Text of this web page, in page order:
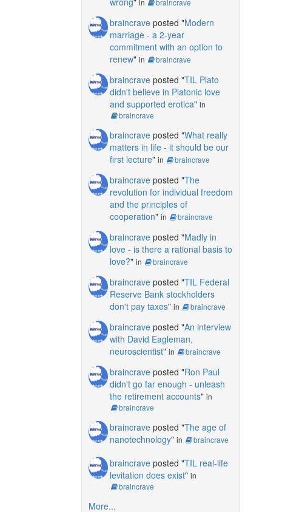
in braincrave
braincraveposted "Modern
marriage - a 2-year
commitment with an option to
renew" in braincrave
braincraveposted "TIL Plato
didn't believe in Platonic love
and supported erotica" in
braincrave
braincraveposted "What really
matters in life - it should be our
first lecture" in braincrave
braincraveposted "The
revolution for individual freedom
and the principles of
cooperation" in braincrave
braincraveposted "Madly in
love - is there a rational basis to
love?" in braincrave
braincraveposted "TIL Federal
Reserve Bank stockholders
don't pay taxes" in braincrave
braincraveposted "An interview
with David Eagleman,
neuroscientist" in braincrave
braincraveposted "Ron Paul
didn't go far enough - unleash
the retirement accounts" in
braincrave
braincraveposted "The age of
nanotechnology" in braincrave
braincraveposted "TIL real-life
levitation does exist" in
braincrave
More...